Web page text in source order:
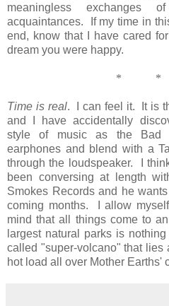
meaningless exchanges
acquaintances. If my time in
end, know that I have cared
dream you were happy.
* *
Time is real. I can feel it. It is
and I have accidentally
style of music as the Bad
earphones and blend with a
through the loudspeaker. I
been conversing at length
Smokes Records and he
coming months. I allow
mind that all things come to
largest natural parks is
called "super-volcano" that lies
hot load all over Mother Earths'